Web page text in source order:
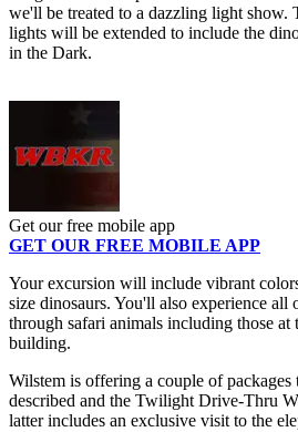
we'll be treated to a dazzling light show.
lights will be extended to include the
in the Dark.
Get our free mobile app
GET OUR FREE MOBILE APP
Your excursion will include vibrant
size dinosaurs. You'll also experience all
through safari animals including those at
building.
Wilstem is offering a couple of
described and the Twilight Drive-Thru
latter includes an exclusive visit to the